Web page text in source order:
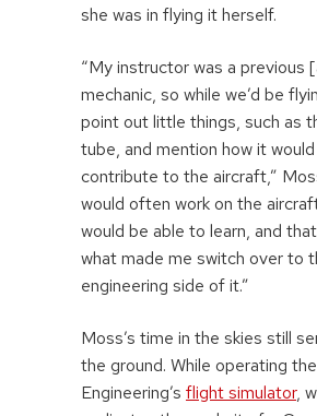
she was in flying it herself.
“My instructor was a previous
mechanic, so while we’d be
point out little things, such as
tube, and mention how it
contribute to the aircraft,”
would often work on the
would be able to learn, and
what made me switch over to
engineering side of it.”
Moss’s time in the skies still
the ground. While operating
Engineering’s flight simulator,